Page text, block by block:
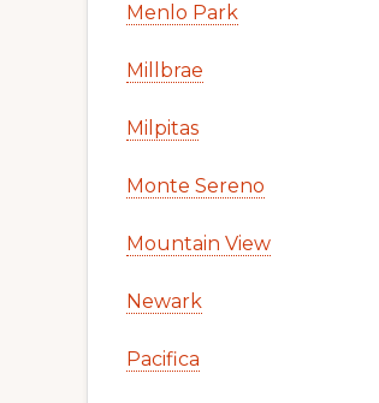
Menlo Park
Millbrae
Milpitas
Monte Sereno
Mountain View
Newark
Pacifica